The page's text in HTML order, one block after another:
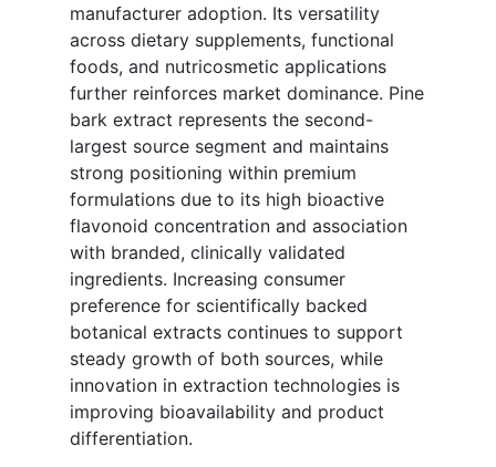
manufacturer adoption. Its versatility
across dietary supplements, functional
foods, and nutricosmetic applications
further reinforces market dominance. Pine
bark extract represents the second-
largest source segment and maintains
strong positioning within premium
formulations due to its high bioactive
flavonoid concentration and association
with branded, clinically validated
ingredients. Increasing consumer
preference for scientifically backed
botanical extracts continues to support
steady growth of both sources, while
innovation in extraction technologies is
improving bioavailability and product
differentiation.